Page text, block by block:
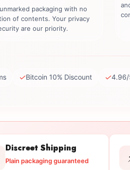
packaging with no
of contents. Your privacy
are our priority.
✓Bitcoin 10% Discount ✓4.96/
Discreet Shipping
Plain packaging guaranteed